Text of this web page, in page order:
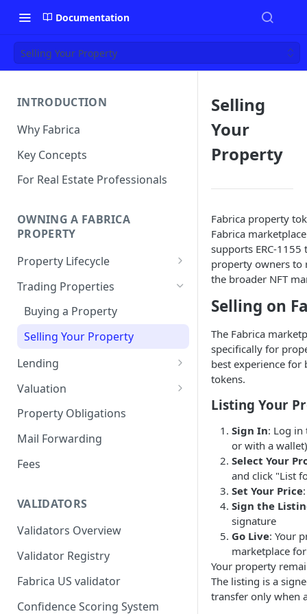
Documentation
Selling Your Property
INTRODUCTION
Why Fabrica
Key Concepts
For Real Estate Professionals
OWNING A FABRICA
PROPERTY
Property Lifecycle
Add a Property
Onchain Operations
Remove a Property
Token Recovery
Death & Estate Planning
Trading Properties
Buying a Property
Selling Your Property
Lending
For Capital Providers
Pool-Based Lending
Peer-to-Peer Lending
Loan Defaults & Liquidation
Valuation
Property Valuation
FabricaAVM
Valuation signals and
Property Obligations
Mail Forwarding
Fees
VALIDATORS
Validators Overview
Validator Registry
Fabrica US validator
Confidence Scoring System
Selling
Your
Property
Fabrica property
Fabrica
supports ERC-
property owners to
the broader NFT
Selling on
The Fabrica
specifically for
best experience for
tokens.
Listing Your
Sign In: Log in
or with a wallet)
Select Your
and click "List
Set Your Price
Sign the
signature
Go Live: Your
marketplace
Your property
The listing is a
transfer only when